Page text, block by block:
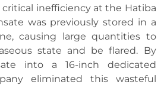
critical inefficiency at the Hatiba
was previously stored in a
causing large quantities to
state and be flared. By
into a 16-inch dedicated
eliminated this wasteful